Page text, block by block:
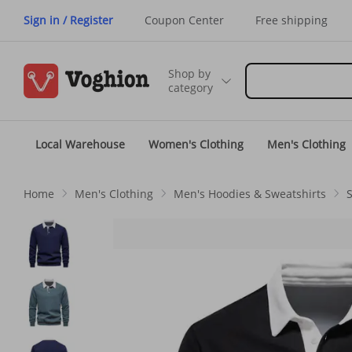
Sign in / Register Coupon Center Free shipping
Shop by
category
Local Warehouse Women's Clothing Men's Clothing
Home Men's Clothing Men's Hoodies & Sweatshirts